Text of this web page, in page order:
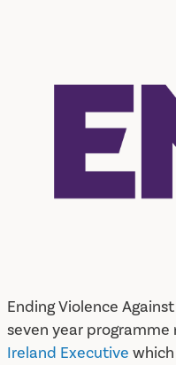
Ending Violence
seven year
Ireland Executive